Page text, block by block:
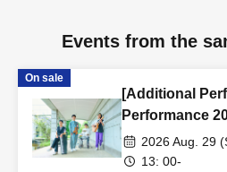
Events from the
On sale
[Additional
Performance
2026 Aug. 29
13: 00-